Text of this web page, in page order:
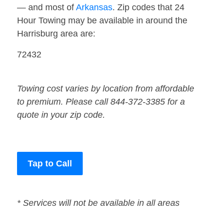
— and most of Arkansas. Zip codes that 24
Hour Towing may be available in around the
Harrisburg area are:
72432
Towing cost varies by location from affordable
to premium. Please call 844-372-3385 for a
quote in your zip code.
Tap to Call
* Services will not be available in all areas